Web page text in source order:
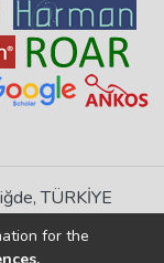
TÜRKİYE
report us
for the